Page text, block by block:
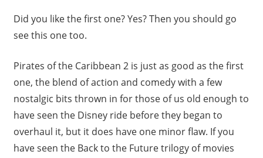
Did you like the first one? Yes? Then you should go
see this one too.
Pirates of the Caribbean 2 is just as good as the first
one, the blend of action and comedy with a few
nostalgic bits thrown in for those of us old enough to
have seen the Disney ride before they began to
overhaul it, but it does have one minor flaw. If you
have seen the Back to the Future trilogy of movies